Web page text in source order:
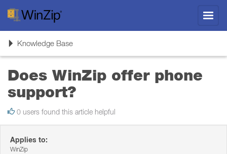
ToggleKnowledge Base
Does WinZip offer phone
support?
0 users found this article helpful
Applies to:
WinZip